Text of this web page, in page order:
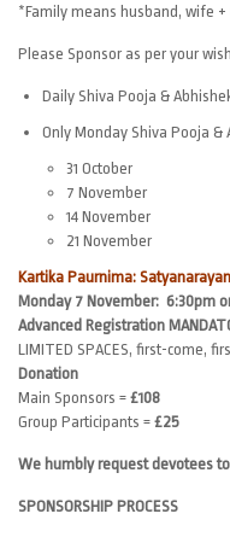
*Family means husband, wife
Please Sponsor as per your
Daily Shiva Pooja &
Only Monday Shiva Pooja
31 October
7 November
14 November
21 November
Kartika Paurnima:
Monday 7 November: 6:30pm
Advanced Registration
LIMITED SPACES, first-come,
Donation
Main Sponsors = £108
Group Participants = £25
We humbly request devotees
SPONSORSHIP PROCESS